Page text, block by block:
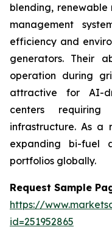
blending,
management
efficiency and
generators. Their
operation during
attractive for AI-
centers requiring
infrastructure. As a
expanding bi-fuel
portfolios globally.
Request Sample
https://
id=251952865